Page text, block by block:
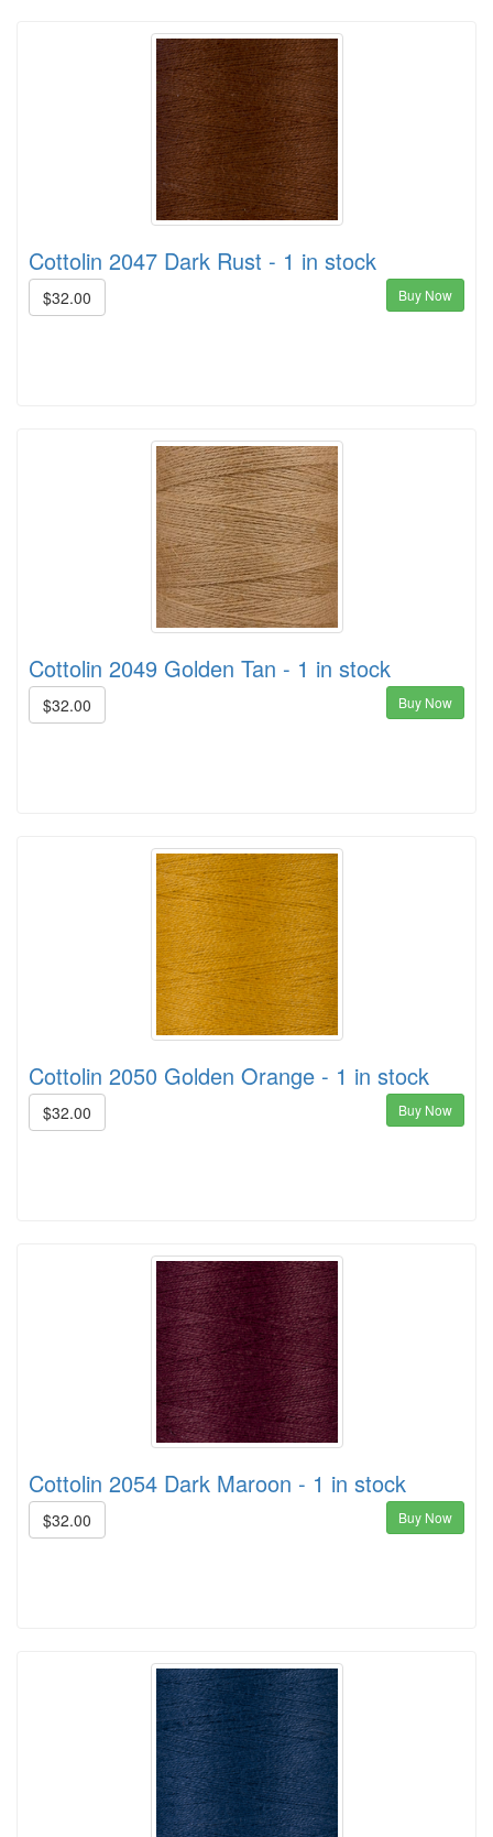
Cottolin 2047 Dark Rust - 1 in stock
$32.00 Buy Now
Cottolin 2049 Golden Tan - 1 in stock
$32.00 Buy Now
Cottolin 2050 Golden Orange - 1 in stock
$32.00 Buy Now
Cottolin 2054 Dark Maroon - 1 in stock
$32.00 Buy Now